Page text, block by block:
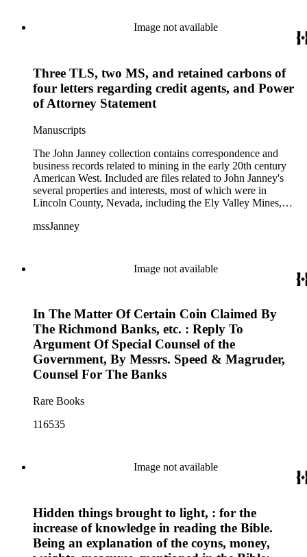
Depression and World War II.Image not available
Three TLS, two MS, and retained carbons of
four letters regarding credit agents, and Power
of Attorney Statement
Manuscripts
The John Janney collection contains correspondence and
business records related to mining in the early 20th century
American West. Included are files related to John Janney's
several properties and interests, most of which were in
Lincoln County, Nevada, including the Ely Valley Mines,
Power and Light Company, and Tenabo Mining and Smelting
Depression and World War II.
mssJanney
Image not available
In The Matter Of Certain Coin Claimed By
The Richmond Banks, etc. : Reply To
Argument Of Special Counsel of the
Government, By Messrs. Speed & Magruder,
Counsel For The Banks
Rare Books
116535
Image not available
Hidden things brought to light, : for the
increase of knowledge in reading the Bible.
Being an explanation of the coyns, money,